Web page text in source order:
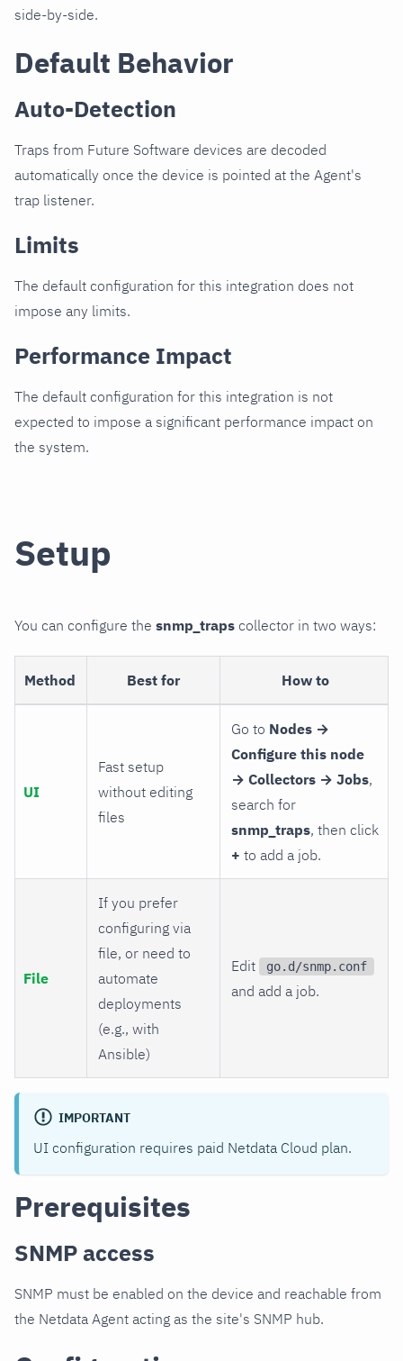
side-by-side.
Default Behavior
Auto-Detection
Traps from Future Software devices are decoded
automatically once the device is pointed at the Agent's
trap listener.
Limits
The default configuration for this integration does not
impose any limits.
Performance Impact
The default configuration for this integration is not
expected to impose a significant performance impact on
the system.
Setup
You can configure the snmp_traps collector in two ways:
Method Best for How to
UI
Fast setup
without editing
files
Go to Nodes →
Configure this node
→ Collectors → Jobs,
search for
snmp_traps, then click
+ to add a job.
File
If you prefer
configuring via
file, or need to
automate
deployments
(e.g., with
Ansible)
Edit go.d/snmp.conf
and add a job.
IMPORTANT
UI configuration requires paid Netdata Cloud plan.
Prerequisites
SNMP access
SNMP must be enabled on the device and reachable from
the Netdata Agent acting as the site's SNMP hub.